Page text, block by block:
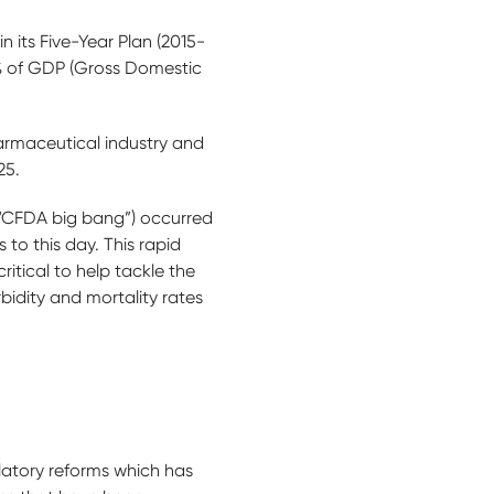
its Five-Year Plan (2015-
GDP (Gross Domestic
industry and
big bang”) occurred
to this day. This rapid
to help tackle the
and mortality rates
reforms which has